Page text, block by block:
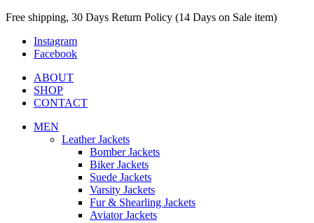
Free shipping, 30 Days Return Policy (14 Days on Sale item)
Instagram
Facebook
ABOUT
SHOP
CONTACT
MEN
Leather Jackets
Bomber Jackets
Biker Jackets
Suede Jackets
Varsity Jackets
Fur & Shearling Jackets
Aviator Jackets